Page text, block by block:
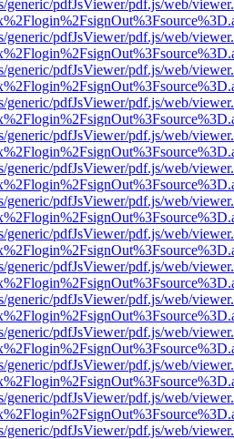
generic/pdfJsViewer/pdf.js/web/
generic/pdfJsViewer/pdf.js/web/
generic/pdfJsViewer/pdf.js/web/
generic/pdfJsViewer/pdf.js/web/
generic/pdfJsViewer/pdf.js/web/
generic/pdfJsViewer/pdf.js/web/
generic/pdfJsViewer/pdf.js/web/
generic/pdfJsViewer/pdf.js/web/
generic/pdfJsViewer/pdf.js/web/
generic/pdfJsViewer/pdf.js/web/
generic/pdfJsViewer/pdf.js/web/
generic/pdfJsViewer/pdf.js/web/
generic/pdfJsViewer/pdf.js/web/
generic/pdfJsViewer/pdf.js/web/